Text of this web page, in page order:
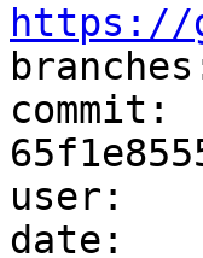
https://
commit:
user:
date: